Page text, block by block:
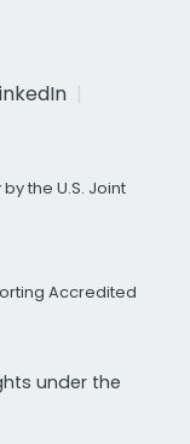
the U.S. Joint
Accredited
under the